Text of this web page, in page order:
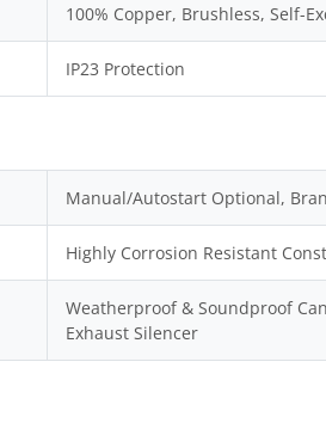
100% Copper, Brushless, Self-
IP23 Protection
Manual/Autostart Optional,
Highly Corrosion Resistant
Weatherproof & Soundproof
Exhaust Silencer